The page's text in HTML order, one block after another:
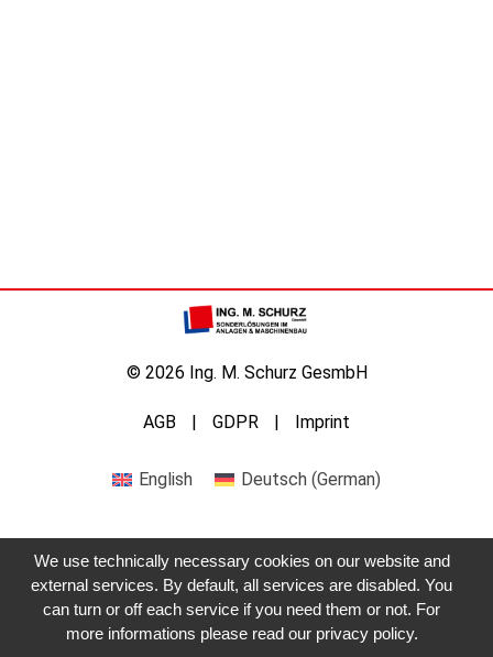
© 2026 Ing. M. Schurz GesmbH
AGB GDPR Imprint
English Deutsch (German)
We use technically necessary cookies on our website and
external services. By default, all services are disabled. You
can turn or off each service if you need them or not. For
more informations please read our privacy policy.